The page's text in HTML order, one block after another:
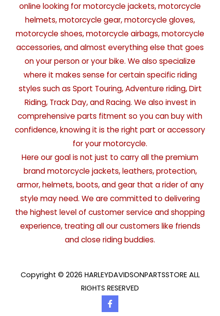
online looking for motorcycle jackets, motorcycle
helmets, motorcycle gear, motorcycle gloves,
motorcycle shoes, motorcycle airbags, motorcycle
accessories, and almost everything else that goes
on your person or your bike. We also specialize
where it makes sense for certain specific riding
styles such as Sport Touring, Adventure riding, Dirt
Riding, Track Day, and Racing. We also invest in
comprehensive parts fitment so you can buy with
confidence, knowing it is the right part or accessory
for your motorcycle.
Here our goal is not just to carry all the premium
brand motorcycle jackets, leathers, protection,
armor, helmets, boots, and gear that a rider of any
style may need. We are committed to delivering
the highest level of customer service and shopping
experience, treating all our customers like friends
and close riding buddies.
Copyright © 2026 HARLEYDAVIDSONPARTSSTORE ALL
RIGHTS RESERVED